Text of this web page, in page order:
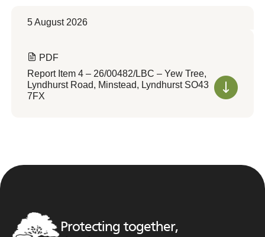
5 August 2026
PDF
Report Item 4 – 26/00482/LBC – Yew Tree,
Lyndhurst Road, Minstead, Lyndhurst SO43
7FX
Protecting together,